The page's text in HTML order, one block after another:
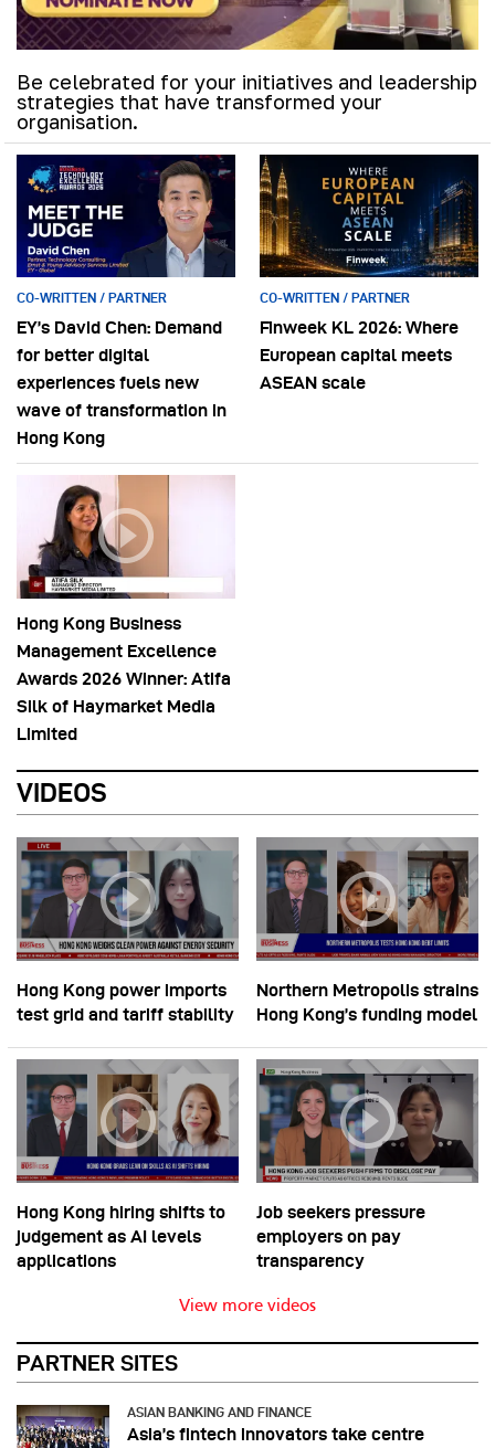
Be celebrated for your initiatives and leadership
strategies that have transformed your
organisation.
CO-WRITTEN / PARTNER
EY’s David Chen: Demand
for better digital
experiences fuels new
wave of transformation in
Hong Kong
CO-WRITTEN / PARTNER
Finweek KL 2026: Where
European capital meets
ASEAN scale
Hong Kong Business
Management Excellence
Awards 2026 Winner: Atifa
Silk of Haymarket Media
Limited
VIDEOS
Hong Kong power imports
test grid and tariff stability
Northern Metropolis strains
Hong Kong’s funding model
Hong Kong hiring shifts to
judgement as AI levels
applications
Job seekers pressure
employers on pay
transparency
View more videos
PARTNER SITES
ASIAN BANKING AND FINANCE
Asia’s fintech innovators take centre